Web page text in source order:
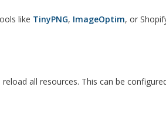
like TinyPNG, ImageOptim, or
all resources. This can be